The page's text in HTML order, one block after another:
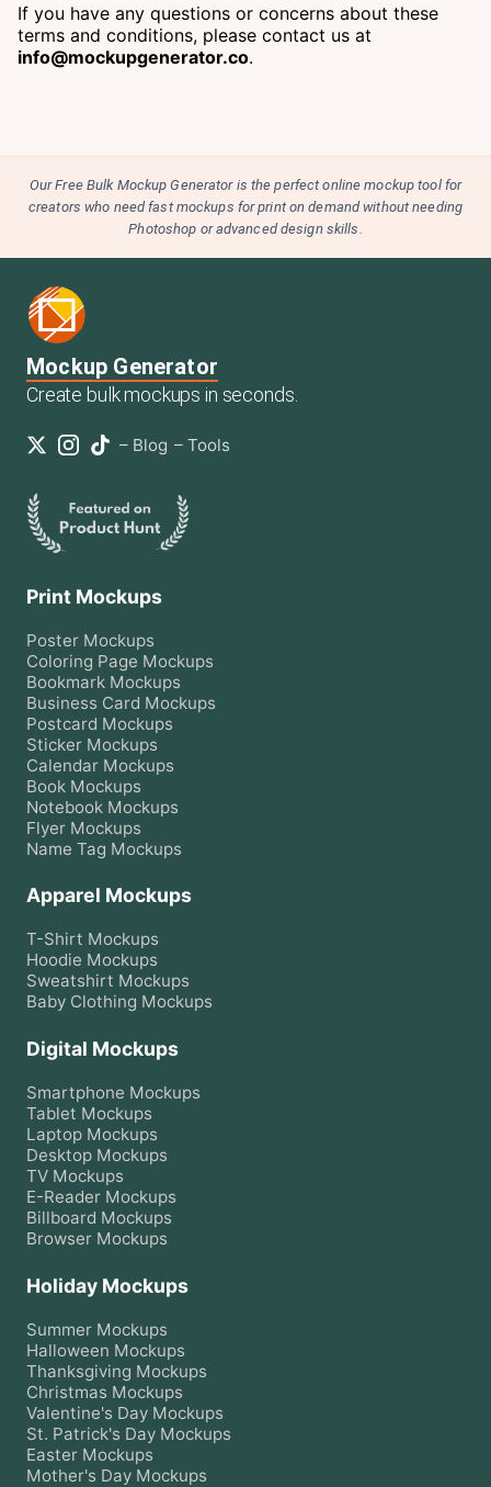
If you have any questions or concerns about these
terms and conditions, please contact us at
info@mockupgenerator.co.
Our Free Bulk Mockup Generator is the perfect online mockup tool for
creators who need fast mockups for print on demand without needing
Photoshop or advanced design skills.
Mockup Generator
Create bulk mockups in seconds.
– Blog – Tools
Print Mockups
Poster Mockups
Coloring Page Mockups
Bookmark Mockups
Business Card Mockups
Postcard Mockups
Sticker Mockups
Calendar Mockups
Book Mockups
Notebook Mockups
Flyer Mockups
Name Tag Mockups
Apparel Mockups
T-Shirt Mockups
Hoodie Mockups
Sweatshirt Mockups
Baby Clothing Mockups
Digital Mockups
Smartphone Mockups
Tablet Mockups
Laptop Mockups
Desktop Mockups
TV Mockups
E-Reader Mockups
Billboard Mockups
Browser Mockups
Holiday Mockups
Summer Mockups
Halloween Mockups
Thanksgiving Mockups
Christmas Mockups
Valentine's Day Mockups
St. Patrick's Day Mockups
Easter Mockups
Mother's Day Mockups